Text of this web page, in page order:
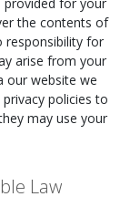
the contents of
responsibility for
arise from your
our website we
policies to
may use your
Law